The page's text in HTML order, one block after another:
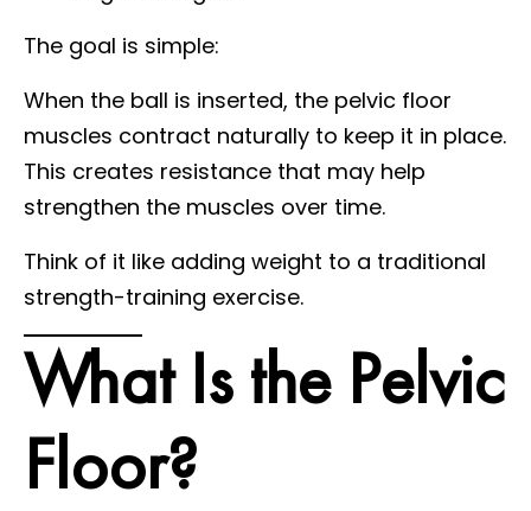
The goal is simple:
When the ball is inserted, the pelvic floor
muscles contract naturally to keep it in place.
This creates resistance that may help
strengthen the muscles over time.
Think of it like adding weight to a traditional
strength-training exercise.
What Is the Pelvic
Floor?